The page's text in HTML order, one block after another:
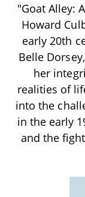
"Goat Alley:
Howard
early 20th
Belle
her
realities of
into the
in the early
and the